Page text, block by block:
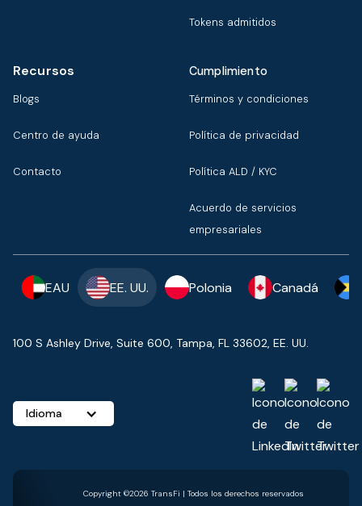
Tokens admitidos
Recursos
Blogs
Centro de ayuda
Contacto
Cumplimiento
Términos y condiciones
Política de privacidad
Política ALD / KYC
Acuerdo de servicios
empresariales
EAU EE. UU. Polonia Canadá
100 S Ashley Drive, Suite 600, Tampa, FL 33602, EE. UU.
Idioma
Copyright ©2026 TransFi | Todos los derechos reservados